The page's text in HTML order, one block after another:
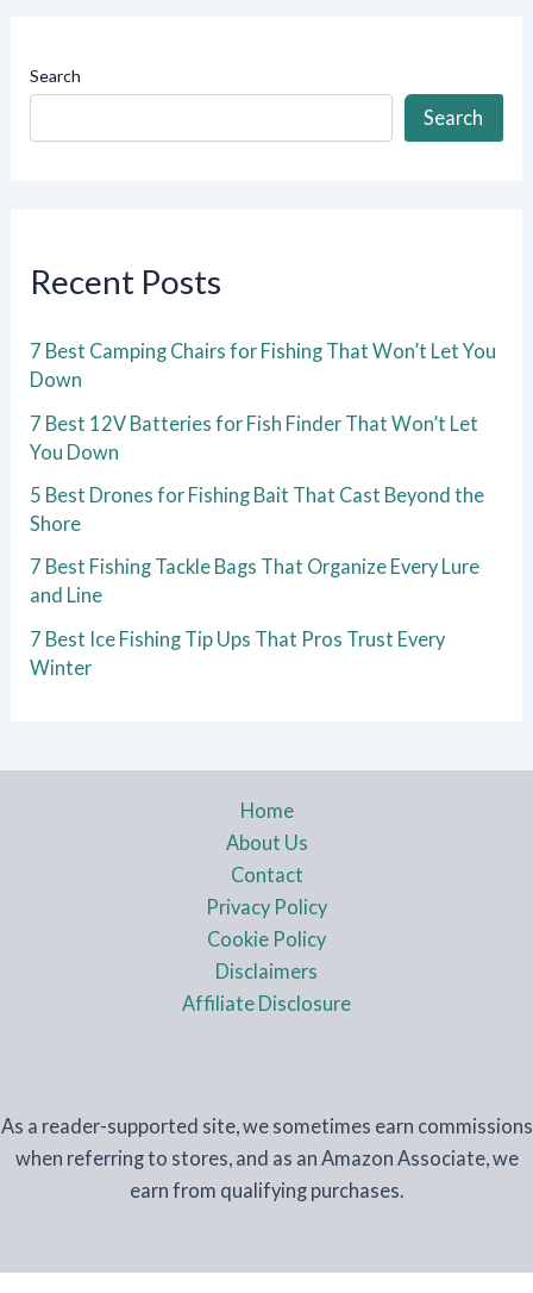
Search
Search
Recent Posts
7 Best Camping Chairs for Fishing That Won’t Let You
Down
7 Best 12V Batteries for Fish Finder That Won’t Let
You Down
5 Best Drones for Fishing Bait That Cast Beyond the
Shore
7 Best Fishing Tackle Bags That Organize Every Lure
and Line
7 Best Ice Fishing Tip Ups That Pros Trust Every
Winter
Home
About Us
Contact
Privacy Policy
Cookie Policy
Disclaimers
Affiliate Disclosure
As a reader-supported site, we sometimes earn commissions
when referring to stores, and as an Amazon Associate, we
earn from qualifying purchases.